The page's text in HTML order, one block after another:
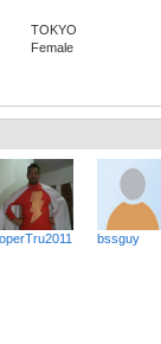
TOKYO
Female
bssguy